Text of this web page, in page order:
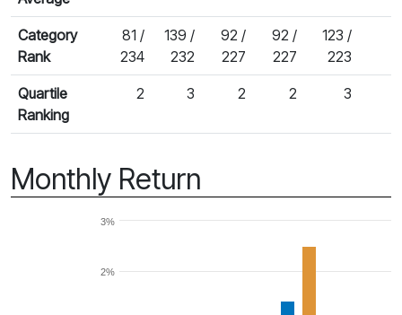
Category
Rank
81 /
234
139 /
232
92 /
227
92 /
227
123 /
223
Quartile
Ranking
2 3 2 2 3
Monthly Return
2%
3%